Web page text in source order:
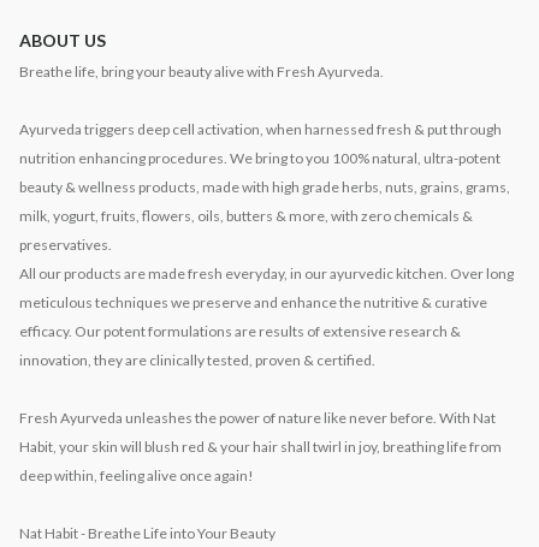
ABOUT US
Breathe life, bring your beauty alive with Fresh Ayurveda.
Ayurveda triggers deep cell activation, when harnessed fresh & put through
nutrition enhancing procedures. We bring to you 100% natural, ultra-potent
beauty & wellness products, made with high grade herbs, nuts, grains, grams,
milk, yogurt, fruits, flowers, oils, butters & more, with zero chemicals &
preservatives.
All our products are made fresh everyday, in our ayurvedic kitchen. Over long
meticulous techniques we preserve and enhance the nutritive & curative
efficacy. Our potent formulations are results of extensive research &
innovation, they are clinically tested, proven & certified.
Fresh Ayurveda unleashes the power of nature like never before. With Nat
Habit, your skin will blush red & your hair shall twirl in joy, breathing life from
deep within, feeling alive once again!
Nat Habit - Breathe Life into Your Beauty